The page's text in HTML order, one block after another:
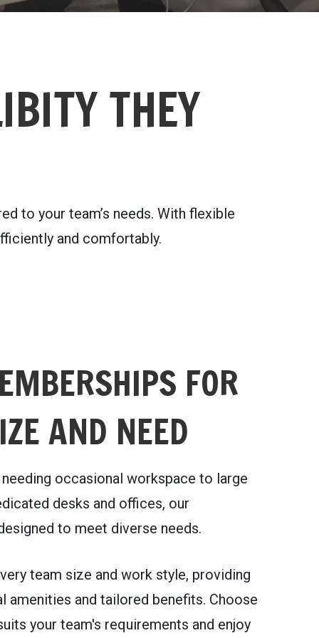
THEY
to your team’s needs. With flexible
and comfortably.
FOR
AND NEED
occasional workspace to large
desks and offices, our
to meet diverse needs.
team size and work style, providing
amenities and tailored benefits. Choose
your team's requirements and enjoy